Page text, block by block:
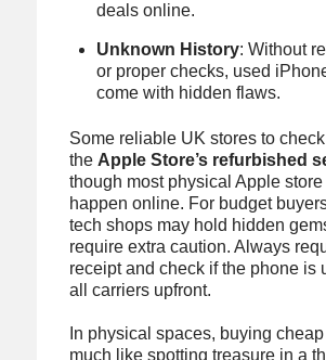
deals online.
Unknown History: Without
or proper checks, used
come with hidden flaws.
Some reliable UK stores to
the Apple Store’s refurbished
though most physical Apple
happen online. For budget
tech shops may hold hidden
require extra caution. Always
receipt and check if the phone is
all carriers upfront.
In physical spaces, buying
much like spotting treasure in a